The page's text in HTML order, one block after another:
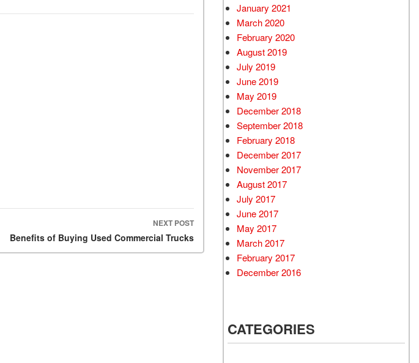
NEXT POST
Benefits of Buying Used Commercial Trucks
January 2021
March 2020
February 2020
August 2019
July 2019
June 2019
May 2019
December 2018
September 2018
February 2018
December 2017
November 2017
August 2017
July 2017
June 2017
May 2017
March 2017
February 2017
December 2016
CATEGORIES